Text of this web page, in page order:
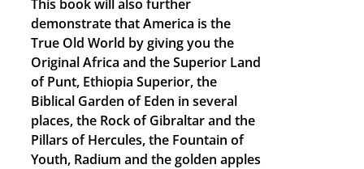
This book will also further
demonstrate that America is the
True Old World by giving you the
Original Africa and the Superior Land
of Punt, Ethiopia Superior, the
Biblical Garden of Eden in several
places, the Rock of Gibraltar and the
Pillars of Hercules, the Fountain of
Youth, Radium and the golden apples